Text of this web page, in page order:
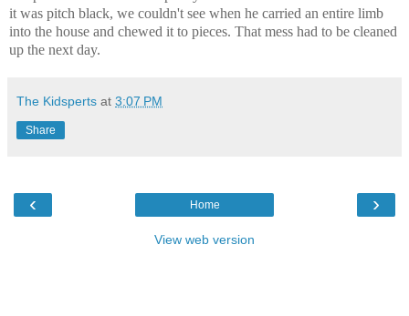
it was pitch black, we couldn't see when he carried an entire limb
into the house and chewed it to pieces. That mess had to be cleaned
up the next day.
The Kidsperts at 3:07 PM
Share
‹ ›
Home
View web version